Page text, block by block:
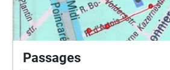
Passages